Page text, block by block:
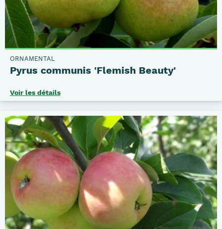
ORNAMENTAL
Pyrus communis 'Flemish Beauty'
Voir les détails